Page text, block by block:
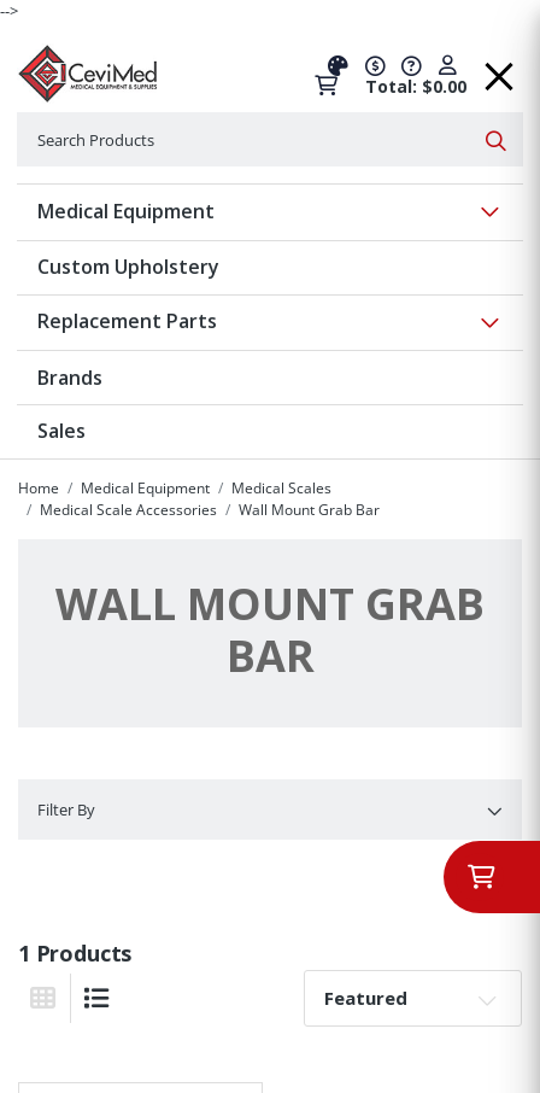
-->
Total: $0.00
Medical Equipment
Custom Upholstery
Replacement Parts
Brands
Sales
Home Medical Equipment
Medical Scales
Medical Scale Accessories
Wall Mount Grab Bar
WALL MOUNT GRAB
BAR
Filter By
1 Products
Grid View
Sort By: